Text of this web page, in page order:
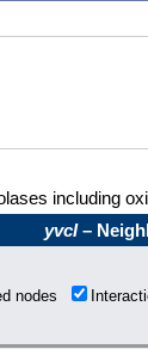
including
yvcI–
nodes